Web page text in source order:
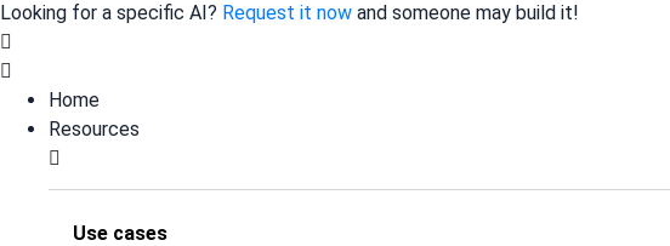
Looking for a specific AI? Request it now and someone may build it!
Home
Resources
Use cases